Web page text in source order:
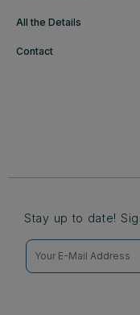
All the Details
Contact
Stay up to date!